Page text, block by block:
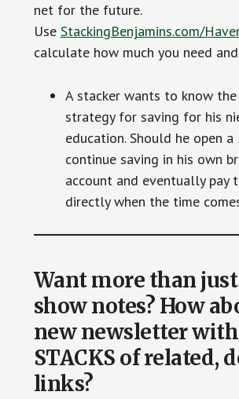
net for the future.
Use StackingBenjamins.com/
calculate how much you need
A stacker wants to know
strategy for saving for his
education. Should he open
continue saving in his own
account and eventually pay
directly when the time
Want more than
show notes? How
new newsletter with
STACKS of related,
links?